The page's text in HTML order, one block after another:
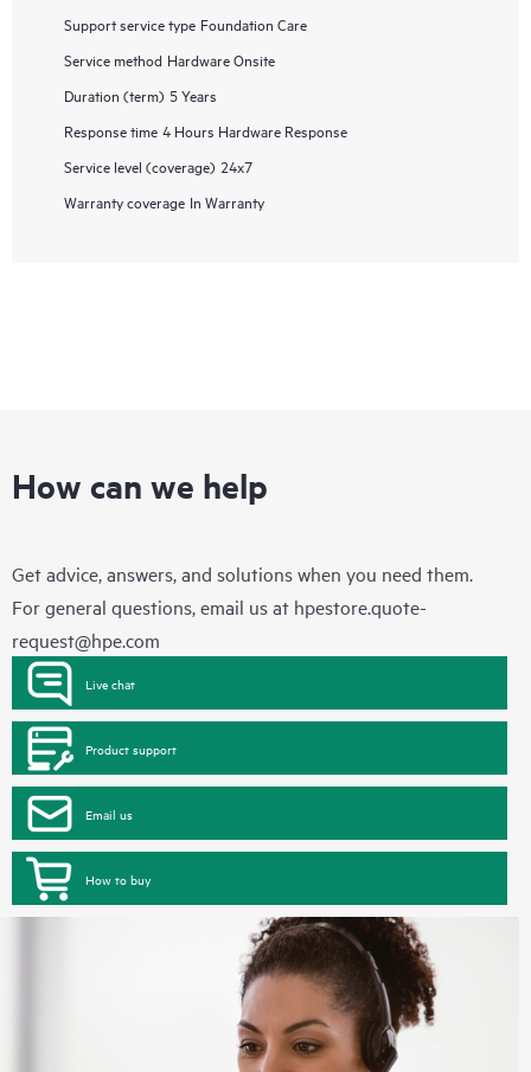
Support service type Foundation Care
Service method Hardware Onsite
Duration (term) 5 Years
Response time 4 Hours Hardware Response
Service level (coverage) 24x7
Warranty coverage In Warranty
How can we help
Get advice, answers, and solutions when you need them.
For general questions, email us at hpestore.quote-
request@hpe.com
Live chat
Product support
Email us
How to buy